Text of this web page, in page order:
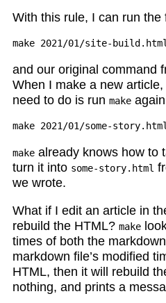
With this rule, I can run the
and our original command
When I make a new article,
need to do is run makeagain
makealready knows how to
turn it into some-story.html
we wrote.
What if I edit an article in
rebuild the HTML? make
times of both the
markdown file’s modified
HTML, then it will rebuild
nothing, and prints a